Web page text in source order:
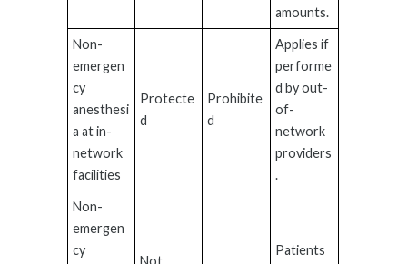
amounts.
Non-
emergen
cy
anesthesi
a at in-
network
facilities
Protecte
d
Prohibite
d
Applies if
performe
d by out-
of-
network
providers
.
Non-
emergen
cy
Patients